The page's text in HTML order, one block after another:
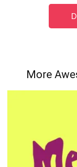
More